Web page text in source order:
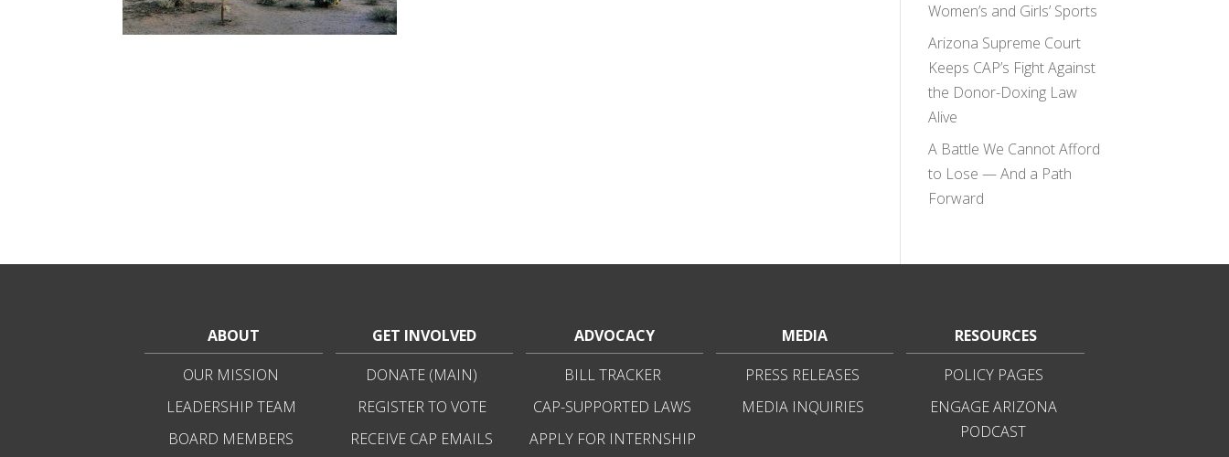
Women’s and Girls’ Sports
Arizona Supreme Court
Keeps CAP’s Fight Against
the Donor-Doxing Law
Alive
A Battle We Cannot Afford
to Lose — And a Path
Forward
ABOUT
OUR MISSION
LEADERSHIP TEAM
BOARD MEMBERS
GET INVOLVED
DONATE (MAIN)
REGISTER TO VOTE
RECEIVE CAP EMAILS
ADVOCACY
BILL TRACKER
CAP-SUPPORTED LAWS
APPLY FOR INTERNSHIP
MEDIA
PRESS RELEASES
MEDIA INQUIRIES
RESOURCES
POLICY PAGES
ENGAGE ARIZONA
PODCAST